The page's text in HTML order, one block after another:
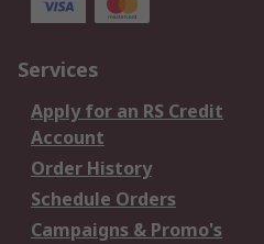
Services
Apply for an RS Credit
Account
Order History
Schedule Orders
Campaigns & Promo's